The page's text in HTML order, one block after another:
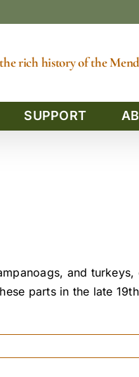
rich history of the
SUPPORT
and
parts in the late